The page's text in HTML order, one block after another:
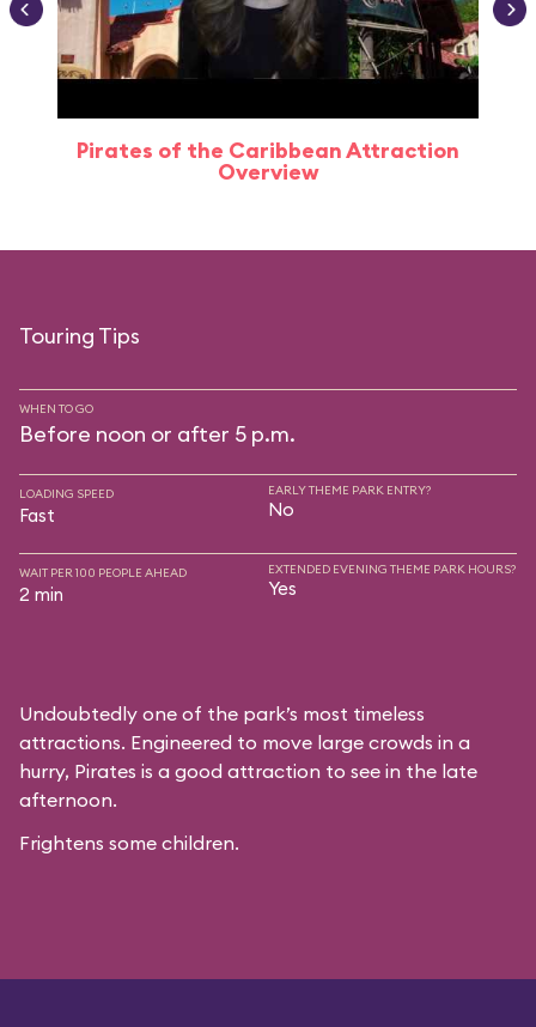
Pirates of the Caribbean Attraction
Overview
Touring Tips
WHEN TO GO
Before noon or after 5 p.m.
LOADING SPEED
Fast
EARLY THEME PARK ENTRY?
No
WAIT PER 100 PEOPLE AHEAD
2 min
EXTENDED EVENING THEME PARK HOURS?
Yes
Undoubtedly one of the park’s most timeless
attractions. Engineered to move large crowds in a
hurry, Pirates is a good attraction to see in the late
afternoon.
Frightens some children.